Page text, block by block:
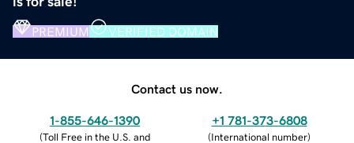
PREMIUM VERIFIED DOMAIN
Contact us now.
1-855-646-1390
(Toll Free in the U.S. and
+1 781-373-6808
(International number)